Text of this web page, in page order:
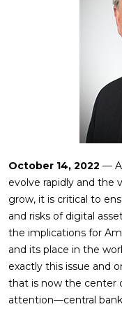
October 14, 2022 —
evolve rapidly and the
grow, it is critical to
and risks of digital
the implications for
and its place in the
exactly this issue and
that is now the center
attention—central